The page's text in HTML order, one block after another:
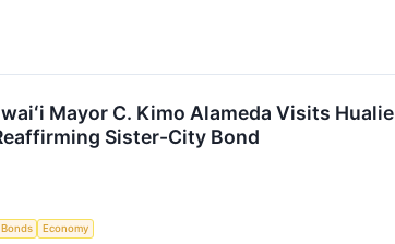
Mayor C. Kimo Alameda Visits
Sister-City Bond
Bonds Economy